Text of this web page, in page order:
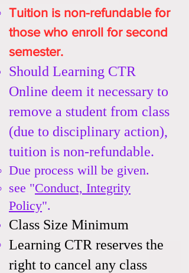
Tuition is non-refundable for
those who enroll for second
semester.
Should Learning CTR
Online deem it necessary to
remove a student from class
(due to disciplinary action),
tuition is non-refundable.
Due process will be given.​
see "Conduct, Integrity
Policy".
Class Size Minimum​
Learning CTR reserves the
right to cancel any class